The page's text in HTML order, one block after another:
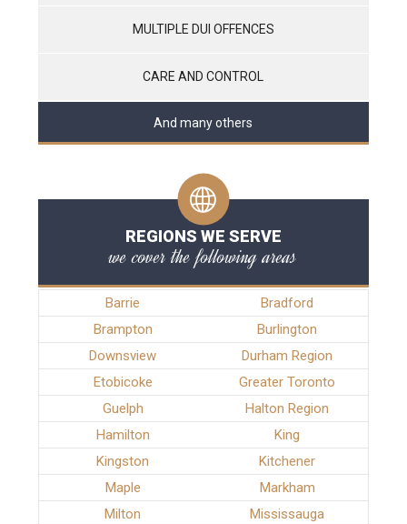
MULTIPLE DUI OFFENCES
CARE AND CONTROL
And many others
REGIONS WE SERVE
we cover the following areas
Barrie
Bradford
Brampton
Burlington
Downsview
Durham Region
Etobicoke
Greater Toronto
Guelph
Halton Region
Hamilton
King
Kingston
Kitchener
Maple
Markham
Milton
Mississauga